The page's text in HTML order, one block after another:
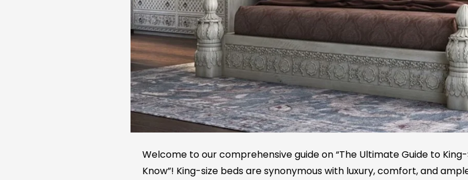
Welcome to our comprehensive guide on “The Ultimate Guide to King-
Know”! King-size beds are synonymous with luxury, comfort, and